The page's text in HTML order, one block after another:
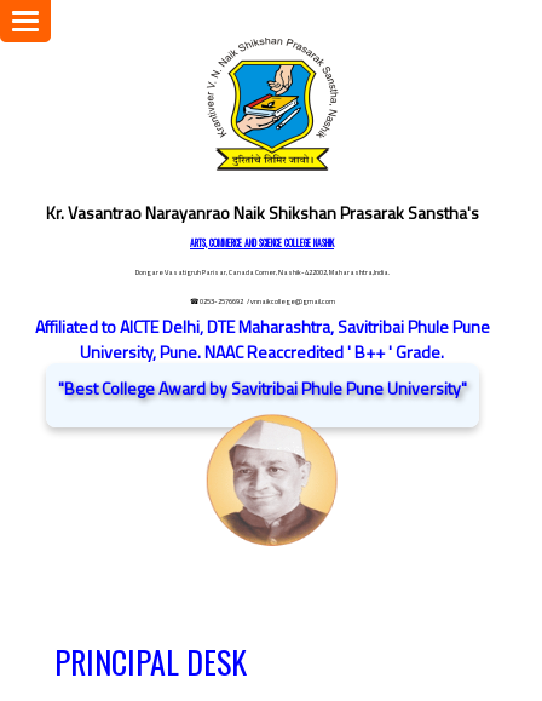
Kr. Vasantrao Narayanrao Naik Shikshan Prasarak Sanstha's
ARTS, COMMERCE AND SCIENCE COLLEGE NASHIK
Dongare Vasatigruh Parisar, Canada Corner, Nashik-422002, Maharashtra,India.
☎ 0253-2576692 / vnnaikcollege@gmail.com
Affiliated to AICTE Delhi, DTE Maharashtra, Savitribai Phule Pune
University, Pune. NAAC Reaccredited ' B++ ' Grade.
"Best College Award by Savitribai Phule Pune University"
Toggle
navigation
PRINCIPAL DESK